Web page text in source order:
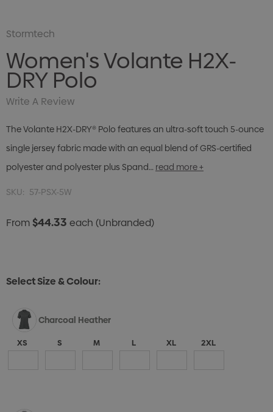
Stormtech
Women's Volante H2X-
DRY Polo
Write A Review
The Volante H2X-DRY® Polo features an ultra-soft touch 5-ounce
single jersey fabric made with an equal blend of GRS-certified
polyester and polyester plus Spand… read more +
SKU: 57-PSX-5W
From$44.33 each (Unbranded)
Select Size & Colour:
Charcoal Heather
XS S M L XL 2XL